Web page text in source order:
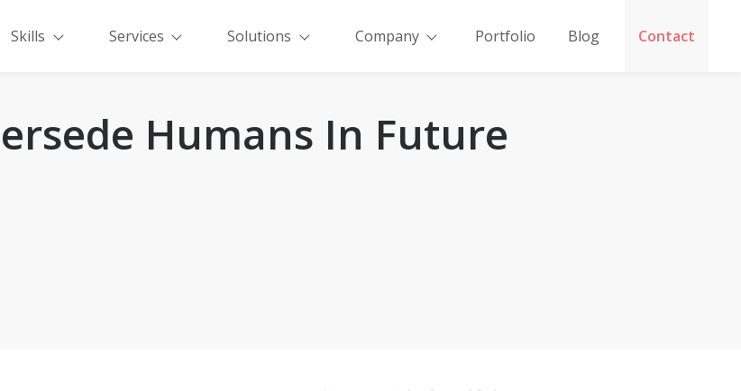
Skills Services Solutions Company Portfolio Blog Contact
Humans In Future